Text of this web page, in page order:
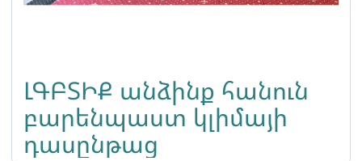
ԼԳԲՏԻՔ անձինք հանուն
բարենպաստ կլիմայի
դասընթաց